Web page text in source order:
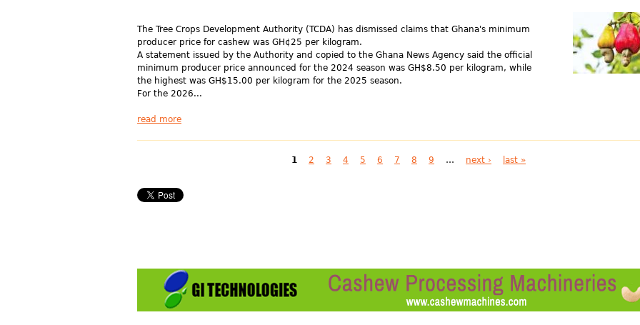
The Tree Crops Development Authority (TCDA) has dismissed claims that Ghana's minimum
producer price for cashew was GH¢25 per kilogram.
A statement issued by the Authority and copied to the Ghana News Agency said the official
minimum producer price announced for the 2024 season was GH$8.50 per kilogram, while
the highest was GH$15.00 per kilogram for the 2025 season.
For the 2026...
read more
1 2 3 4 5 6 7 8 9 … next › last »